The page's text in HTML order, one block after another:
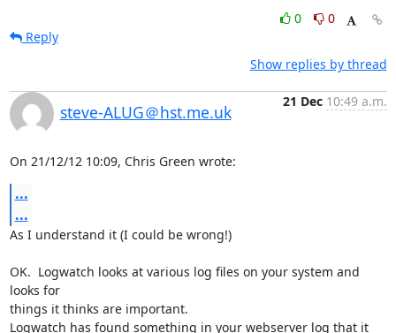
0
0
Reply
Show replies by thread
steve-ALUG＠hst.me.uk
21 Dec 10:49 a.m.
On 21/12/12 10:09, Chris Green wrote:
...
...
As I understand it (I could be wrong!)
OK.  Logwatch looks at various log files on your system and
looks for
things it thinks are important.
Logwatch has found something in your webserver log that it